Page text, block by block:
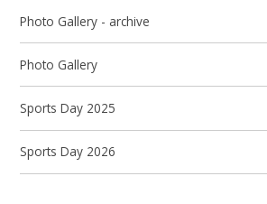
Photo Gallery - archive
Photo Gallery
Sports Day 2025
Sports Day 2026